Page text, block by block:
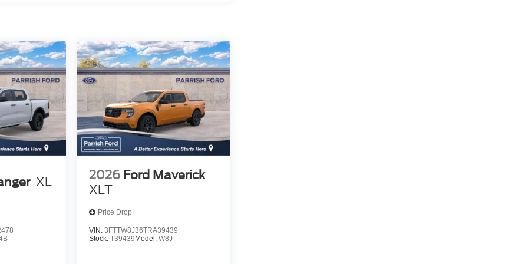
XL
2026 Ford Maverick
XLT
Price Drop
VIN: 3FTTW8J36TRA39439
Stock: T39439 Model: W8J